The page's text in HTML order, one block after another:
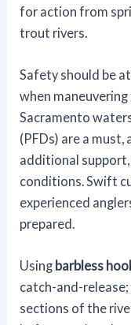
for action from
trout rivers.
Safety should be
when
Sacramento
(PFDs) are a
additional
conditions. Swift
experienced
prepared.
Using barbless
catch-and-
sections of the